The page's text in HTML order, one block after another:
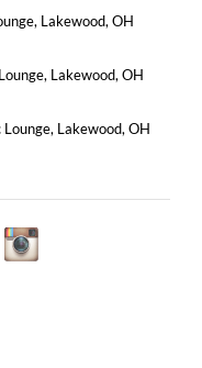
Lakewood, OH
Lakewood, OH
Lakewood, OH